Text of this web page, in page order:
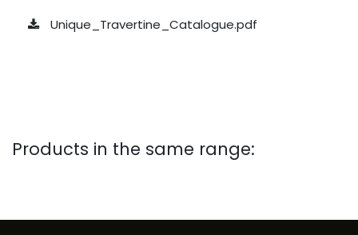
Unique_Travertine_Catalogue.pdf
Products in the same range: